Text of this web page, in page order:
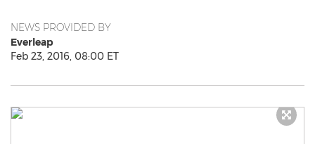
NEWS PROVIDED BY
Everleap
Feb 23, 2016, 08:00 ET